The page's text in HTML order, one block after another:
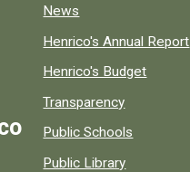
News
Henrico's Annual Report
Henrico's Budget
Transparency
Public Schools
Public Library